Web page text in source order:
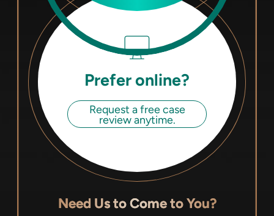
Prefer online?
Request a free case
review anytime.
Need Us to Come to You?